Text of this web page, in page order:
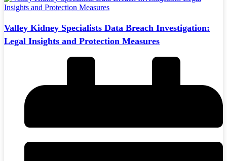
Valley Kidney Specialists Data Breach Investigation:
Legal Insights and Protection Measures